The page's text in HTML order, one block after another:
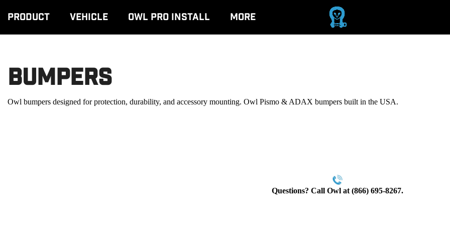
Product Vehicle Owl Pro Install More
Bumpers
Owl bumpers designed for protection, durability, and accessory mounting. Owl Pismo & ADAX bumpers built in the USA.
Questions? Call Owl at (866) 695-8267.